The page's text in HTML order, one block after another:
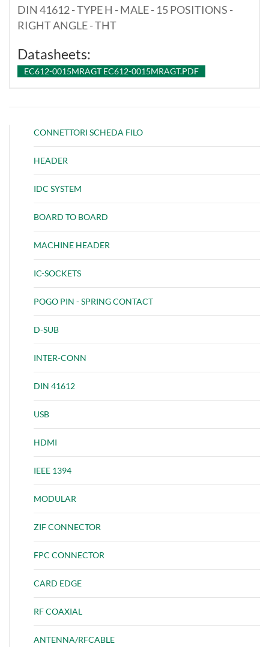
DIN 41612 - TYPE H - MALE - 15 POSITIONS -
RIGHT ANGLE - THT
Datasheets:
EC612-0015MRAGT EC612-0015MRAGT.PDF
CONNETTORI SCHEDA FILO
HEADER
IDC SYSTEM
BOARD TO BOARD
MACHINE HEADER
IC-SOCKETS
POGO PIN - SPRING CONTACT
D-SUB
INTER-CONN
DIN 41612
USB
HDMI
IEEE 1394
MODULAR
ZIF CONNECTOR
FPC CONNECTOR
CARD EDGE
RF COAXIAL
ANTENNA/RFCABLE